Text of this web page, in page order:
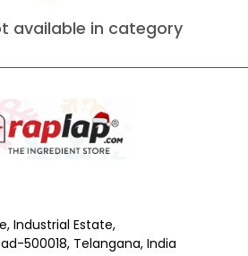
available in category
Industrial Estate,
500018, Telangana, India